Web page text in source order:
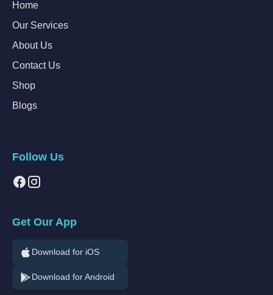
Home
Our Services
About Us
Contact Us
Shop
Blogs
Follow Us
Get Our App
Download for iOS
Download for Android